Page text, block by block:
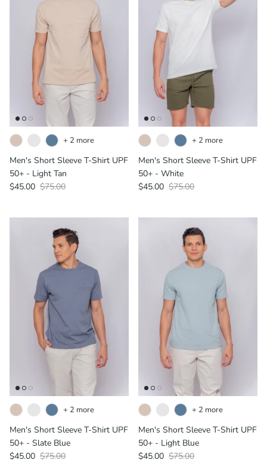
Men's Short Sleeve T-Shirt UPF
50+ - Light Tan
$45.00 $75.00
+ 2 more
Men's Short Sleeve T-Shirt UPF
50+ - White
$45.00 $75.00
+ 2 more
Men's Short Sleeve T-Shirt UPF
50+ - Slate Blue
$45.00 $75.00
+ 2 more
Men's Short Sleeve T-Shirt UPF
50+ - Light Blue
$45.00 $75.00
+ 2 more